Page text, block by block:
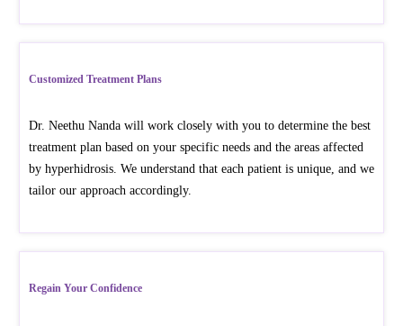
Customized Treatment Plans
Dr. Neethu Nanda will work closely with you to determine the best
treatment plan based on your specific needs and the areas affected
by hyperhidrosis. We understand that each patient is unique, and we
tailor our approach accordingly.
Regain Your Confidence